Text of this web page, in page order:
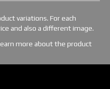
variations. For each
and also a different image.
more about the product